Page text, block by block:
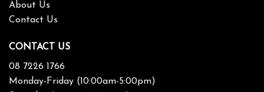
About Us
Contact Us
CONTACT US
08 7226 1766
Monday-Friday (10:00am-5:00pm)